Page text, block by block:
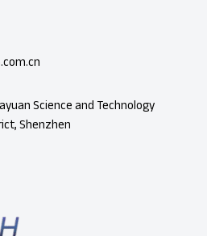
Science and Technology
Shenzhen